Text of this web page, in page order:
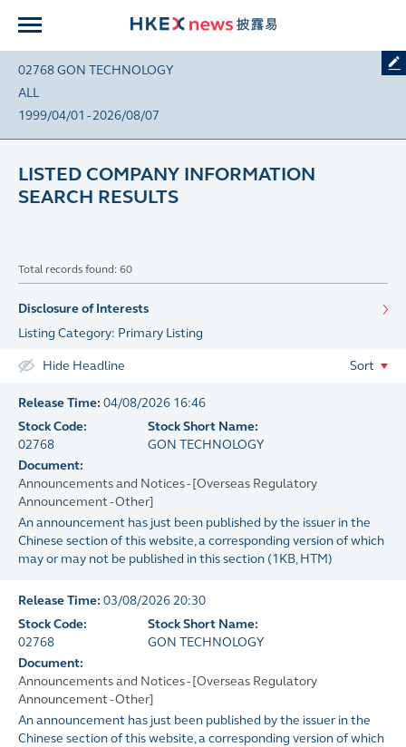
02768 GON TECHNOLOGY
ALL
1999/04/01 - 2026/08/07
LISTED COMPANY INFORMATION
SEARCH RESULTS
Disclosure of Interests
Listing Category: Primary Listing
Total records found: 60
Hide Headline Sort
Release Time: 04/08/2026 16:46
Stock Code:
02768
Stock Short Name:
GON TECHNOLOGY
Document:
Announcements and Notices - [Overseas Regulatory
Announcement - Other]
An announcement has just been published by the issuer in the
Chinese section of this website, a corresponding version of which
may or may not be published in this section (1KB, HTM)
Release Time: 03/08/2026 20:30
Stock Code:
02768
Stock Short Name:
GON TECHNOLOGY
Document:
Announcements and Notices - [Overseas Regulatory
Announcement - Other]
An announcement has just been published by the issuer in the
Chinese section of this website, a corresponding version of which